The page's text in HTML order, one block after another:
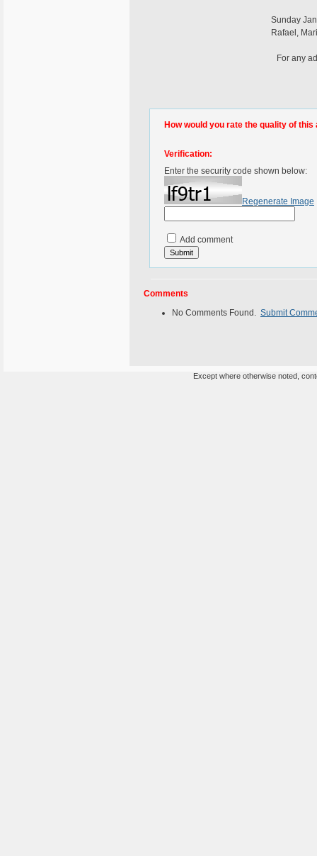
Sunday
Rafael,
For any
How would you rate the quality of this
Verification:
Enter the security code shown below:
Regenerate Image
Add comment
Comments
No Comments Found. Submit
Except where otherwise noted,